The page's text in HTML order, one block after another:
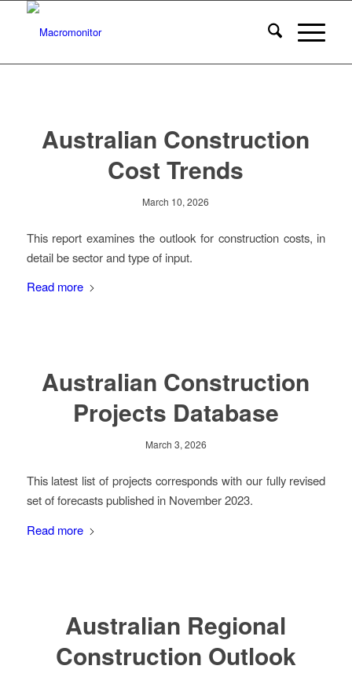
Australian Construction
Cost Trends
March 10, 2026
This report examines the outlook for construction costs, in
detail be sector and type of input.
Read more
Australian Construction
Projects Database
March 3, 2026
This latest list of projects corresponds with our fully revised
set of forecasts published in November 2023.
Read more
Australian Regional
Construction Outlook